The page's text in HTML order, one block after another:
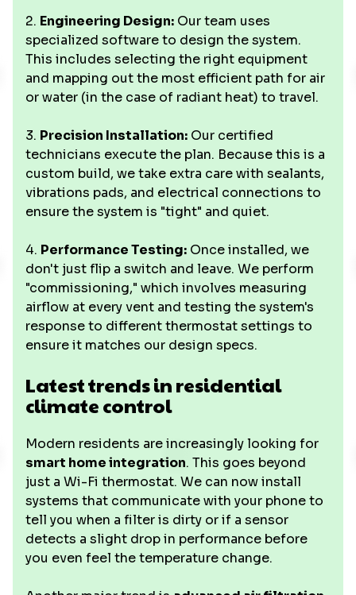
2. Engineering Design: Our team uses
specialized software to design the system.
This includes selecting the right equipment
and mapping out the most efficient path for air
or water (in the case of radiant heat) to travel.
3. Precision Installation: Our certified
technicians execute the plan. Because this is a
custom build, we take extra care with sealants,
vibrations pads, and electrical connections to
ensure the system is "tight" and quiet.
4. Performance Testing: Once installed, we
don't just flip a switch and leave. We perform
"commissioning," which involves measuring
airflow at every vent and testing the system's
response to different thermostat settings to
ensure it matches our design specs.
Latest trends in residential
climate control
Modern residents are increasingly looking for
smart home integration. This goes beyond
just a Wi-Fi thermostat. We can now install
systems that communicate with your phone to
tell you when a filter is dirty or if a sensor
detects a slight drop in performance before
you even feel the temperature change.